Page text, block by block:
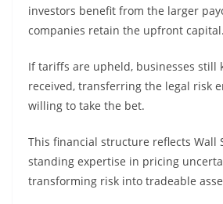
investors benefit from the larger
companies retain the upfront capital.
If tariffs are upheld, businesses still
received, transferring the legal risk
willing to take the bet.
This financial structure reflects Wall
standing expertise in pricing
transforming risk into tradeable